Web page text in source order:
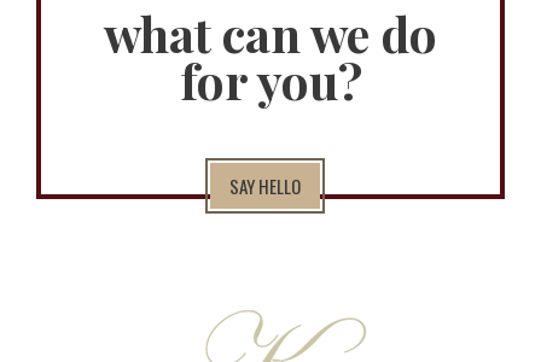
what can we do
for you?
SAY HELLO